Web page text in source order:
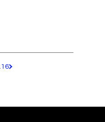
16 Pagination.NextPage